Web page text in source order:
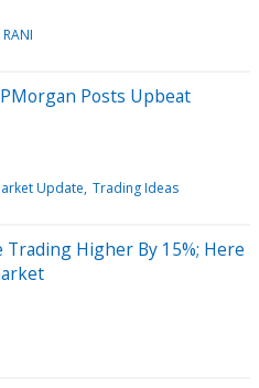
RANI
Posts Upbeat
Update Trading Ideas
Higher By 15%; Here